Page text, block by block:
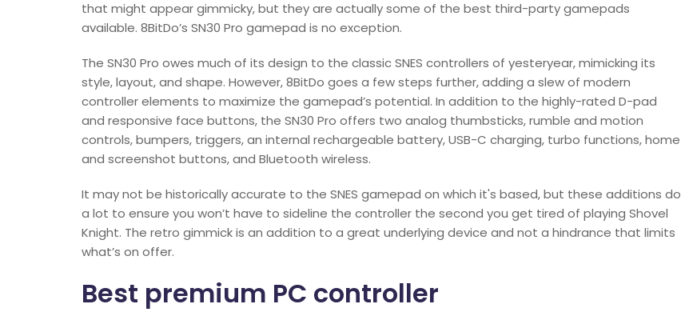
that might appear gimmicky, but they are actually some of the best third-party gamepads
available. 8BitDo’s SN30 Pro gamepad is no exception.
The SN30 Pro owes much of its design to the classic SNES controllers of yesteryear, mimicking its
style, layout, and shape. However, 8BitDo goes a few steps further, adding a slew of modern
controller elements to maximize the gamepad’s potential. In addition to the highly-rated D-pad
and responsive face buttons, the SN30 Pro offers two analog thumbsticks, rumble and motion
controls, bumpers, triggers, an internal rechargeable battery, USB-C charging, turbo functions, home
and screenshot buttons, and Bluetooth wireless.
It may not be historically accurate to the SNES gamepad on which it's based, but these additions do
a lot to ensure you won’t have to sideline the controller the second you get tired of playing Shovel
Knight. The retro gimmick is an addition to a great underlying device and not a hindrance that limits
what’s on offer.
Best premium PC controller